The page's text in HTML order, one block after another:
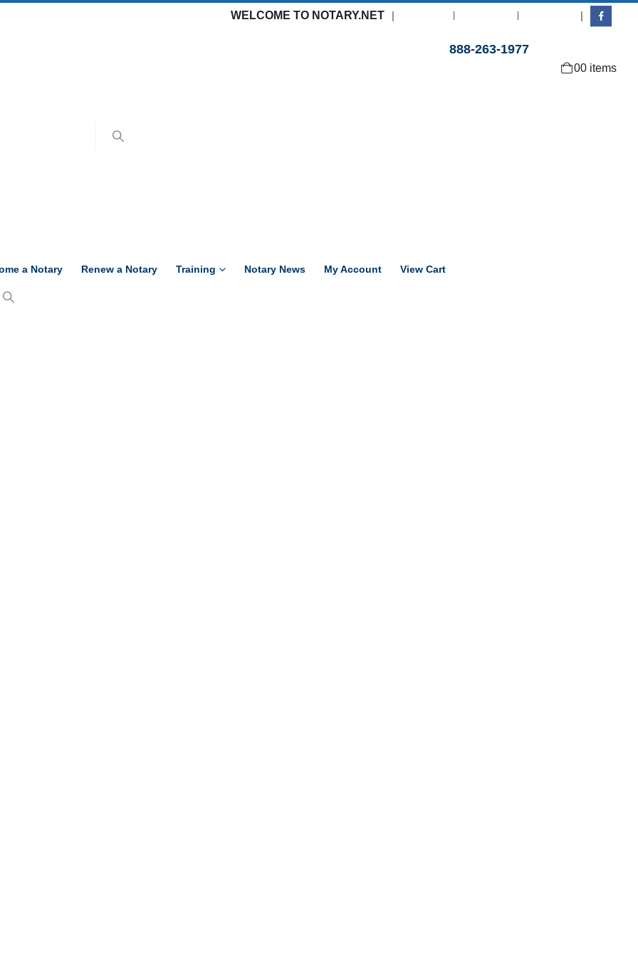
WELCOME TO NOTARY.NET | |
888-263-1977
00 items
a Notary Renew a Notary Training Notary News My Account View Cart